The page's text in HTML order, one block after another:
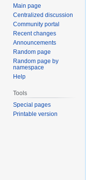
Main page
Centralized discussion
Community portal
Recent changes
Announcements
Random page
Random page by
namespace
Help
Tools
Special pages
Printable version